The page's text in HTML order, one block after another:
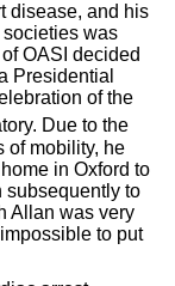
disease, and his
was
OASI decided
Presidential
of the
Due to the
of mobility, he
in Oxford to
subsequently to
Allan was very
to put